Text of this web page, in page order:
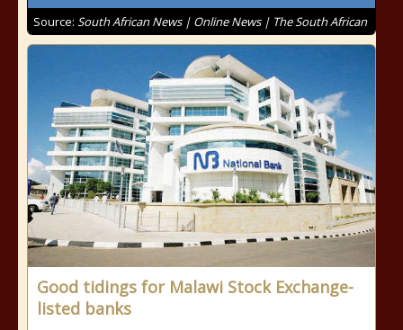
Source: South African News | Online News | The South African
Good tidings for Malawi Stock Exchange-
listed banks